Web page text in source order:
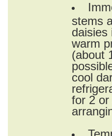
stems
daisies
warm
(about
cool
for 2 or